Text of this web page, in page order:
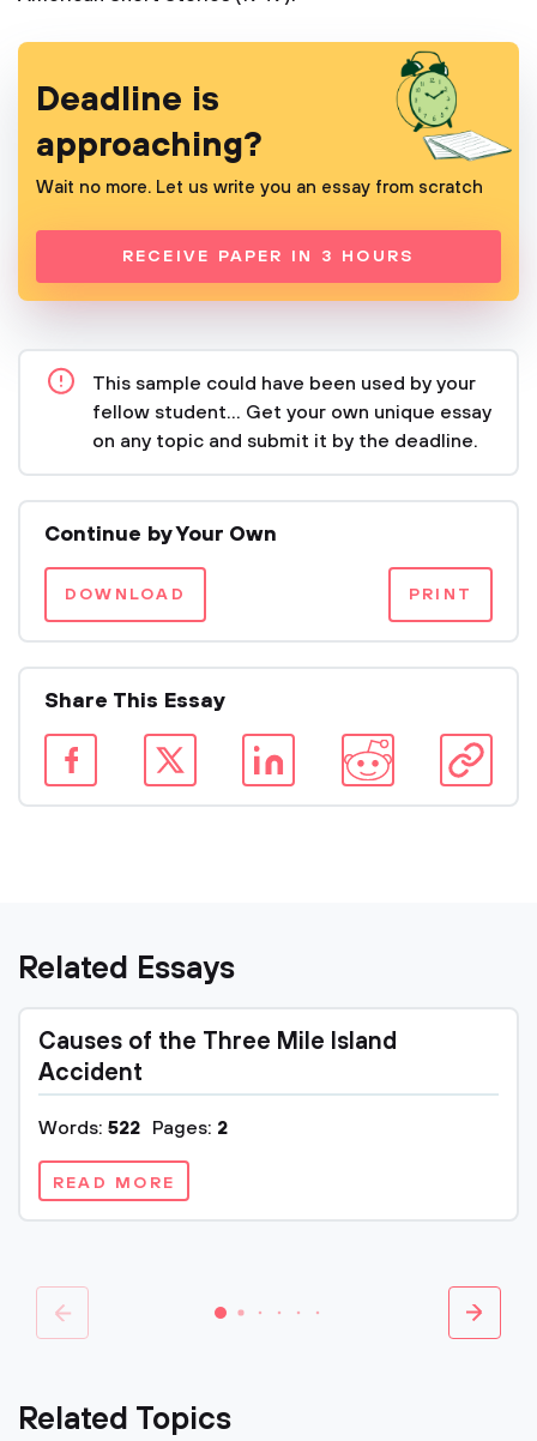
Deadline is
approaching?
Wait no more. Let us write you an essay from scratch
RECEIVE PAPER IN 3 HOURS
This sample could have been used by your
fellow student... Get your own unique essay
on any topic and submit it by the deadline.
Continue by Your Own
DOWNLOAD PRINT
Share This Essay
Related Essays
Causes of the Three Mile Island
Accident
Words: 522 Pages: 2
READ MORE
Related Topics